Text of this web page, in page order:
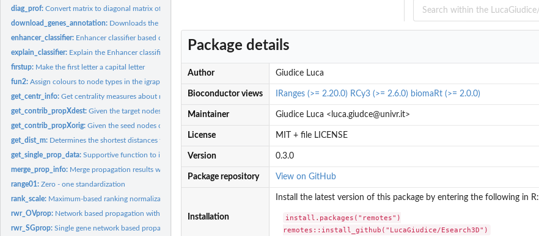
diag_prof:Convert matrix to diagonal matrix of row elements
download_genes_annotation: Downloads the genes annotations for human and mouse
enhancer_classifier: Enhancer classifier based on centrality measures and...
explain_classifier: Explain the Enhancer classifier
firstup: Make the first letter a capital letter
fun2:Assign colours to node types in the igraph object
get_centr_info:Get centrality measures about nodes
get_contrib_propXdest:Given the target nodes of the propagation, it provides the...
get_contrib_propXorig:Given the seed nodes of the propagation, it provides the...
get_dist_m: Determines the shortest distances from all the genes to the...
get_single_prop_data:Supportive function to infer the networks and the profiles...
merge_prop_info: Merge propagation results with meta information
range01:Zero - one standardization
rank_scale: Maximum-based ranking normalization
rwr_OVprop: Network based propagation with random walk for the multi-gene...
rwr_SGprop:Single gene network based propagation based on random walk...
Package details
Author Giudice Luca
Bioconductor views IRanges (>= 2.20.0) RCy3 (>= 2.6.0) biomaRt (>= 2.0.0)
Maintainer Giudice Luca <luca.giudce@univr.it>
License MIT + file LICENSE
Version 0.3.0
Package repository View on GitHub
Installation
Install the latest version of this package by entering the following in R:
install.packages("remotes")
remotes::install_github("LucaGiudice/Esearch3D")